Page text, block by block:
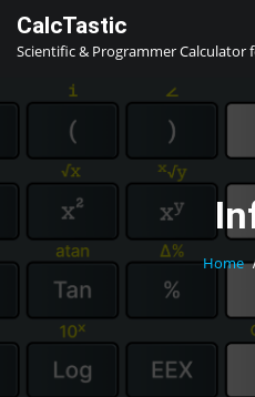
content
CalcTastic
Scientific & Programmer Calculator
Home